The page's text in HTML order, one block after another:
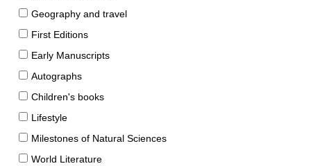
Geography and travel
First Editions
Early Manuscripts
Autographs
Children's books
Lifestyle
Milestones of Natural Sciences
World Literature